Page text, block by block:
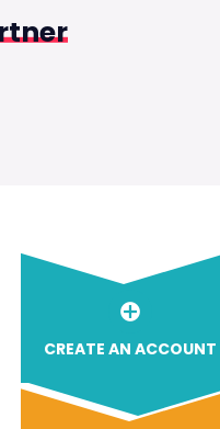
CREATE AN ACCOUNT